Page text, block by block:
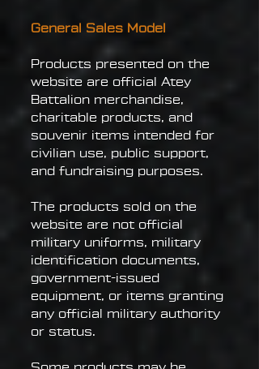
General Sales Model
Products presented on the
website are official Atey
Battalion merchandise,
charitable products, and
souvenir items intended for
civilian use, public support,
and fundraising purposes.
The products sold on the
website are not official
military uniforms, military
identification documents,
government-issued
equipment, or items granting
any official military authority
or status.